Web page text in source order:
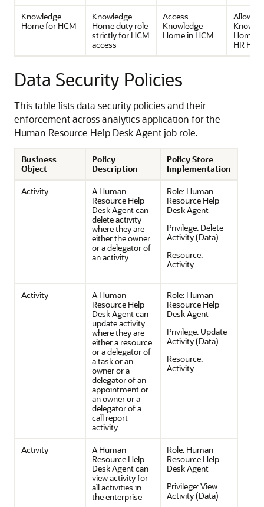
Knowledge
Home for HCM
Knowledge
Home duty role
strictly for HCM
access
Access
Knowledge
Home in HCM
Allow
Home
HR
Data Security Policies
This table lists data security policies and their
enforcement across analytics application for the
Human Resource Help Desk Agent job role.
Business
Object
Policy
Description
Policy Store
Implementation
Activity
A Human
Resource Help
Desk Agent can
delete activity
where they are
either the owner
or a delegator of
an activity.
Role: Human
Resource Help
Desk Agent
Privilege: Delete
Activity (Data)
Resource:
Activity
Activity
A Human
Resource Help
Desk Agent can
update activity
where they are
either a resource
or a delegator of
a task or an
owner or a
delegator of an
appointment or
an owner or a
delegator of a
call report
activity.
Role: Human
Resource Help
Desk Agent
Privilege: Update
Activity (Data)
Resource:
Activity
Activity
A Human
Resource Help
Desk Agent can
view activity for
all activities in
the enterprise
Role: Human
Resource Help
Desk Agent
Privilege:View
Activity (Data)